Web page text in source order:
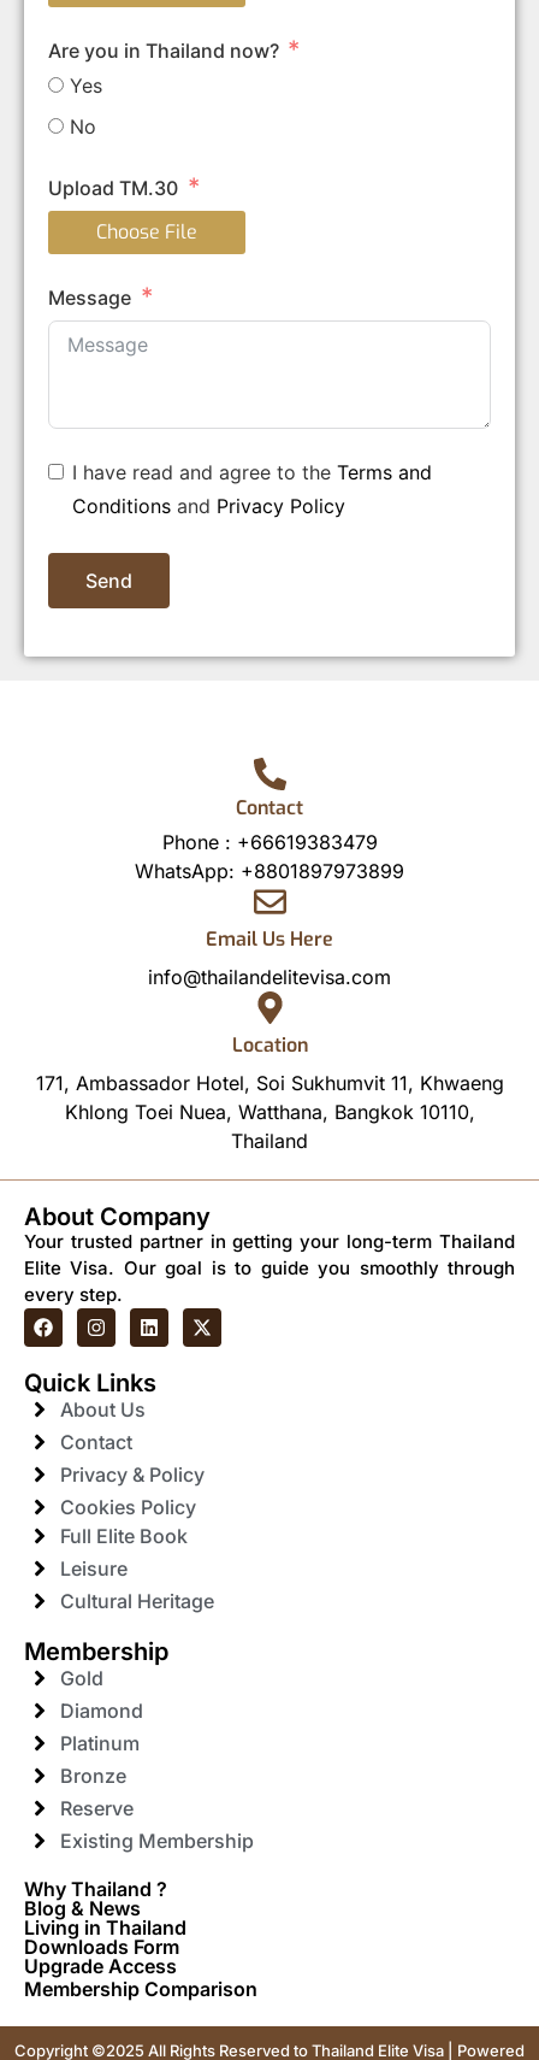
Are you in Thailand now?
Yes
No
Upload TM.30
Choose File
Message
I have read and agree to the Terms and
Conditions and Privacy Policy
Send
Contact
Phone : +66619383479
WhatsApp: +8801897973899
Email Us Here
info@thailandelitevisa.com
Location
171, Ambassador Hotel, Soi Sukhumvit 11, Khwaeng
Khlong Toei Nuea, Watthana, Bangkok 10110,
Thailand
About Company
Your trusted partner in getting your long-term Thailand
Elite Visa. Our goal is to guide you smoothly through
every step.
Quick Links
About Us
Contact
Privacy & Policy
Cookies Policy
Full Elite Book
Leisure
Cultural Heritage
Membership
Gold
Diamond
Platinum
Bronze
Reserve
Existing Membership
Why Thailand ?
Blog & News
Living in Thailand
Downloads Form
Upgrade Access
Membership Comparison
Copyright ©2025 All Rights Reserved to Thailand Elite Visa | Powered